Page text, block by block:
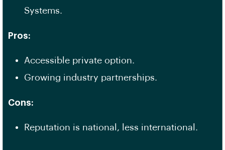
Systems.
Pros:
Accessible private option.
Growing industry partnerships.
Cons:
Reputation is national, less international.